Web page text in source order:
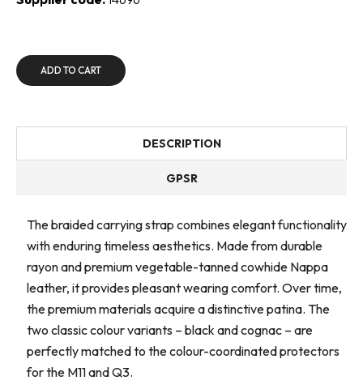
ADD TO CART
DESCRIPTION
GPSR
The braided carrying strap combines elegant functionality
with enduring timeless aesthetics. Made from durable
rayon and premium vegetable-tanned cowhide Nappa
leather, it provides pleasant wearing comfort. Over time,
the premium materials acquire a distinctive patina. The
two classic colour variants – black and cognac – are
perfectly matched to the colour-coordinated protectors
for the M11 and Q3.